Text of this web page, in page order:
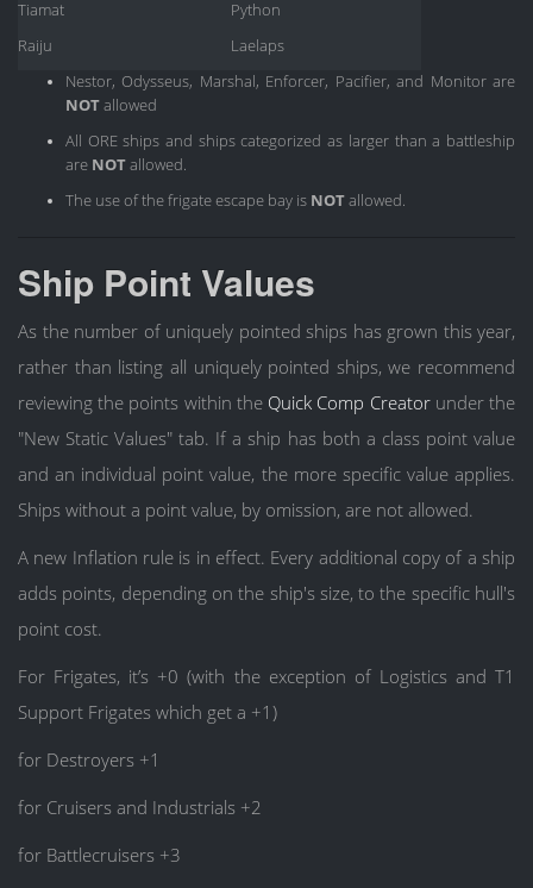
Tiamat
Python
Raiju
Laelaps
Nestor, Odysseus, Marshal, Enforcer, Pacifier, and Monitor are
NOTallowed
All ORE ships and ships categorized as larger than a battleship
are NOTallowed.
The use of the frigate escape bay is NOTallowed.
Ship Point Values
As the number of uniquely pointed ships has grown this year,
rather than listing all uniquely pointed ships, we recommend
reviewing the points within the Quick Comp Creator under the
"New Static Values" tab. If a ship has both a class point value
and an individual point value, the more specific value applies.
Ships without a point value, by omission, are not allowed.
A new Inflation rule is in effect. Every additional copy of a ship
adds points, depending on the ship's size, to the specific hull's
point cost.
For Frigates, it’s +0 (with the exception of Logistics and T1
Support Frigates which get a +1)
for Destroyers +1
for Cruisers and Industrials +2
for Battlecruisers +3